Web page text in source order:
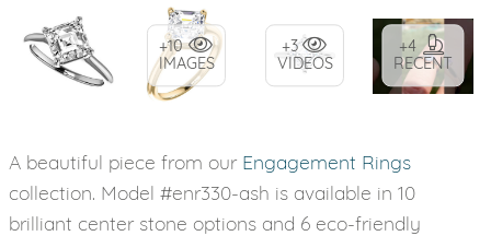
+10
IMAGES
+3
VIDEOS
+4
RECENT
A beautiful piece from our Engagement Rings
collection. Model #enr330-ash is available in 10
brilliant center stone options and 6 eco-friendly